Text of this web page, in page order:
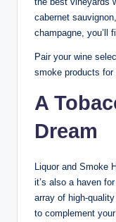
cabernet
champagne, you’ll
Pair your wine
smoke products for
A
Dream
Liquor and Smoke
it’s also a haven
array of high-
to complement